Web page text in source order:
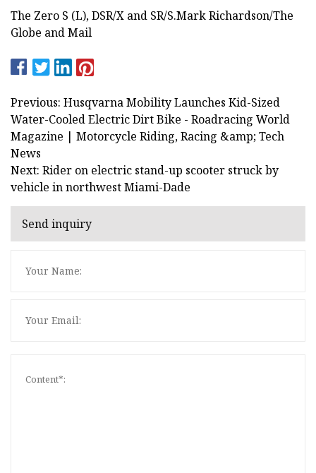
The Zero S (L), DSR/X and SR/S.Mark Richardson/The
Globe and Mail
Previous: Husqvarna Mobility Launches Kid-Sized
Water-Cooled Electric Dirt Bike - Roadracing World
Magazine | Motorcycle Riding, Racing &amp; Tech
News
Next: Rider on electric stand-up scooter struck by
vehicle in northwest Miami-Dade
Send inquiry